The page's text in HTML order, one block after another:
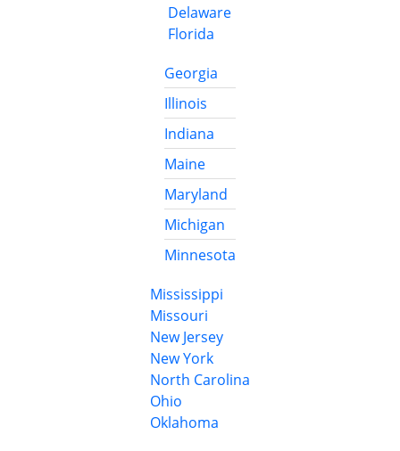
Delaware
Florida
Georgia
Illinois
Indiana
Maine
Maryland
Michigan
Minnesota
Mississippi
Missouri
New Jersey
New York
North Carolina
Ohio
Oklahoma